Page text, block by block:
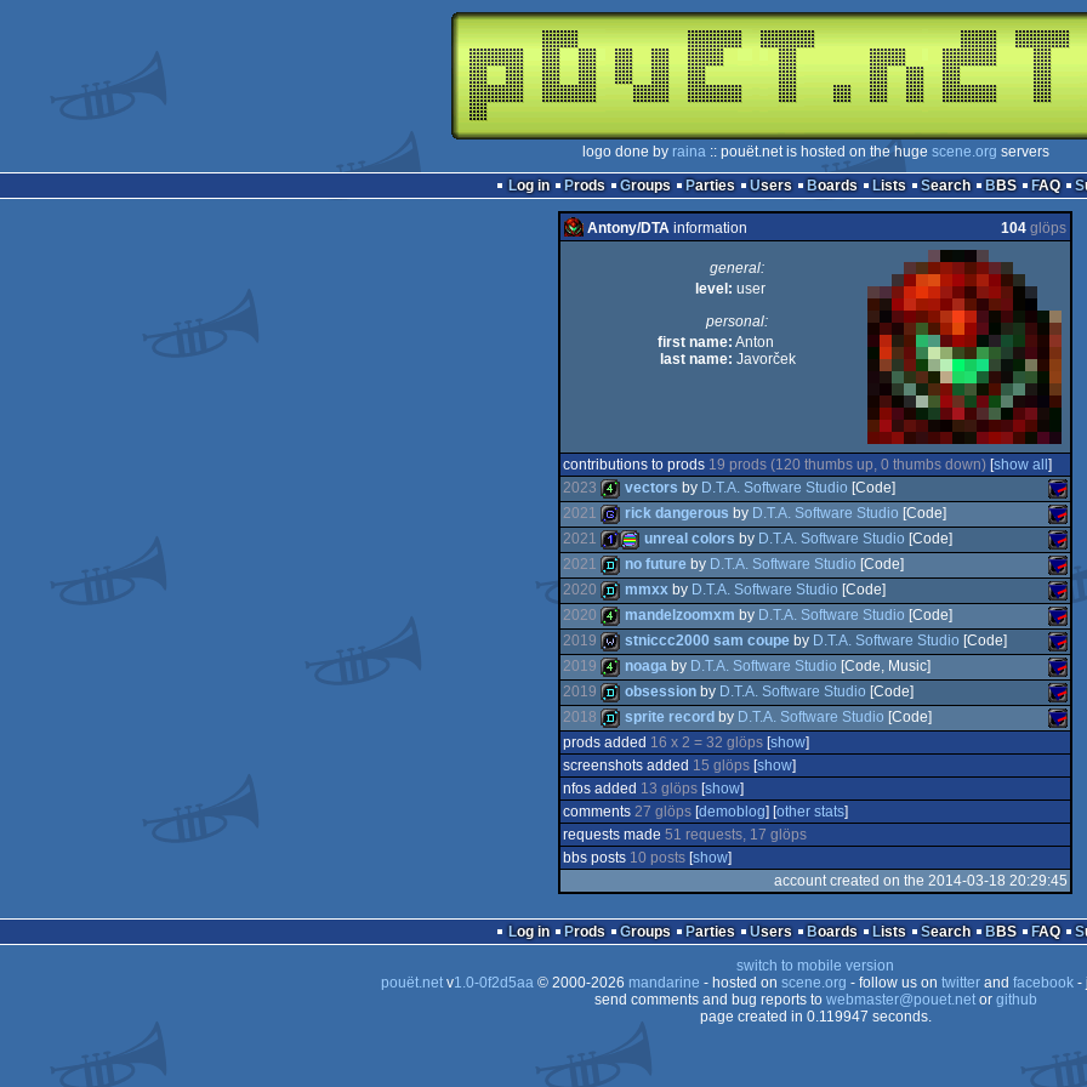
logo done by raina:: pouët.net is hosted on the huge scene.org servers
Log in
Prods Groups Parties Users Boards Lists Search BBS FAQ
Antony/DTA information 104 glöps
general:
level: user
personal:
first name: Anton
last name: Javorček
contributions to prods 19 prods (120 thumbs up, 0 thumbs down) [show all ]
2023
4k SAM
Coupé
vectors by D.T.A. Software Studio [Code]
2021
game SAM
Coupé
rick dangerous by D.T.A. Software Studio [Code]
2021
1k procedural
graphics
SAM
Coupé
unreal colors by D.T.A. Software Studio [Code]
2021
demo SAM
no future by D.T.A. Software Studio [Code]
2020
demo SAM
mmxx by D.T.A. Software Studio [Code]
2020
4k SAM
mandelzoomxm by D.T.A. Software Studio [Code]
2019
wild SAM
stniccc2000 sam coupe by D.T.A. Software Studio [Code]
2019
4k SAM
noaga by D.T.A. Software Studio [Code, Music]
2019
demo
Coupé
obsession by D.T.A. Software Studio [Code]
2018
demo
Coupé
sprite record by D.T.A. Software Studio [Code]
prods added 16 x 2 = 32 glöps [show]
screenshots added 15 glöps [show]
nfos added 13 glöps [show]
comments 27 glöps [demoblog] [other stats]
requests made 51 requests, 17 glöps
bbs posts 10 posts [show]
account created on the 2014-03-18 20:29:45
Log in Prods Groups Parties Users Boards Lists Search BBS FAQ
switch to mobile version
pouët.netv1.0-0f2d5aa© 2000-2026 mandarine - hosted on scene.org - follow us on twitterand facebook-
send comments and bug reports to webmaster@pouet.netor github
page created in 0.119947 seconds.